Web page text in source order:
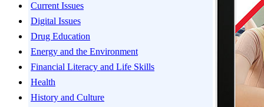
Current Issues
Digital Issues
Drug Education
Energy and the Environment
Financial Literacy and Life Skills
Health
History and Culture